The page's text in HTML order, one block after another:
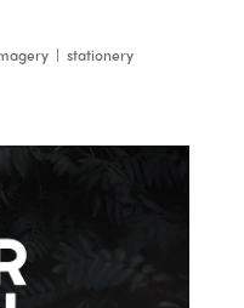
| stationery